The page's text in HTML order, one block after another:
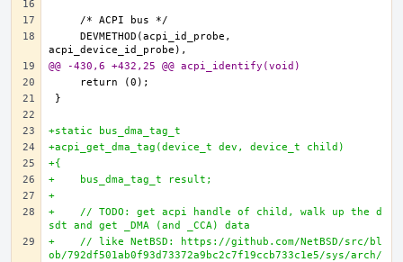
    DEVMETHOD(acpi_id_probe,
@@ -430,6 +432,25 @@ acpi_identify(void)
+static bus_dma_tag_t
+acpi_get_dma_tag(device_t dev, device_t child)
+{
+    bus_dma_tag_t result;
+
+    // TODO: get acpi handle of child, walk up the d
sdt and get _DMA (and _CCA) data
+    // like NetBSD: https://github.com/NetBSD/src/bl
ob/792df501ab0f93d73372a9bc2c7f19ccb733c1e5/sys/arch/